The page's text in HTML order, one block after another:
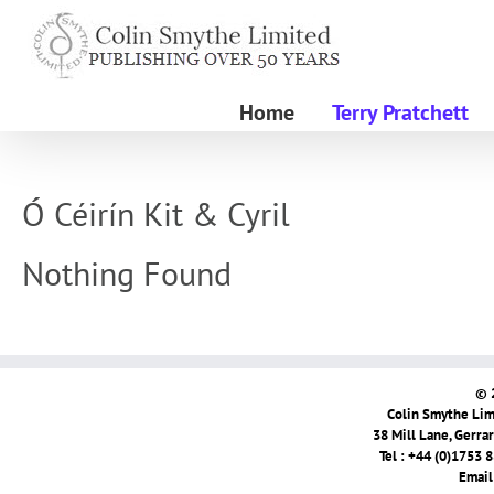
content
Home Terry Pratchett
Ó Céirín Kit & Cyril
Nothing Found
©
Colin Smythe
38 Mill Lane,
Tel : +44 (0)1753